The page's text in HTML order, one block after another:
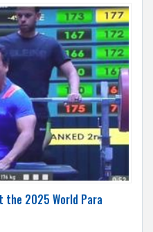
the 2025 World Para